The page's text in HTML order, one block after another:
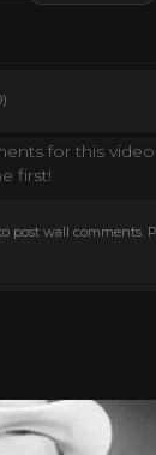
Science & Technology
for this
first!
post wall comments.